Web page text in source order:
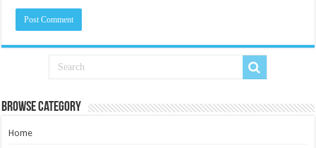
Browse Category
Home